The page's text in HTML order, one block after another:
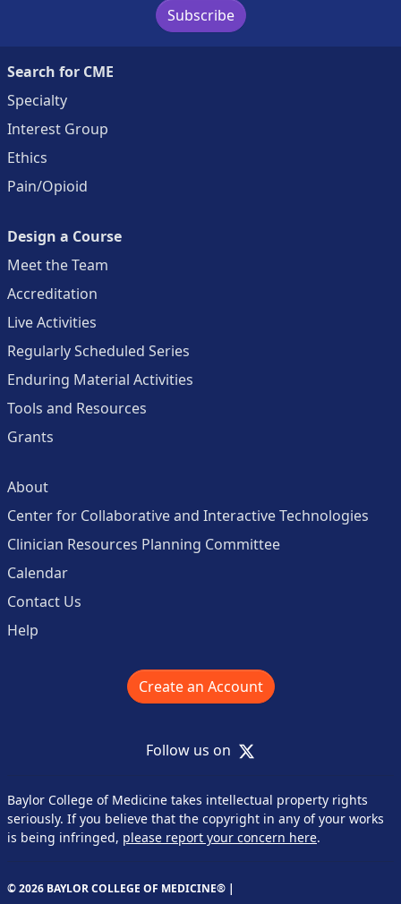
Subscribe
Search for CME
Specialty
Interest Group
Ethics
Pain/Opioid
Design a Course
Meet the Team
Accreditation
Live Activities
Regularly Scheduled Series
Enduring Material Activities
Tools and Resources
Grants
About
Center for Collaborative and Interactive Technologies
Clinician Resources Planning Committee
Calendar
Contact Us
Help
Create an Account
Follow us on X
Baylor College of Medicine takes intellectual property rights
seriously. If you believe that the copyright in any of your works
is being infringed, please report your concern here.
© 2026 BAYLOR COLLEGE OF MEDICINE® |